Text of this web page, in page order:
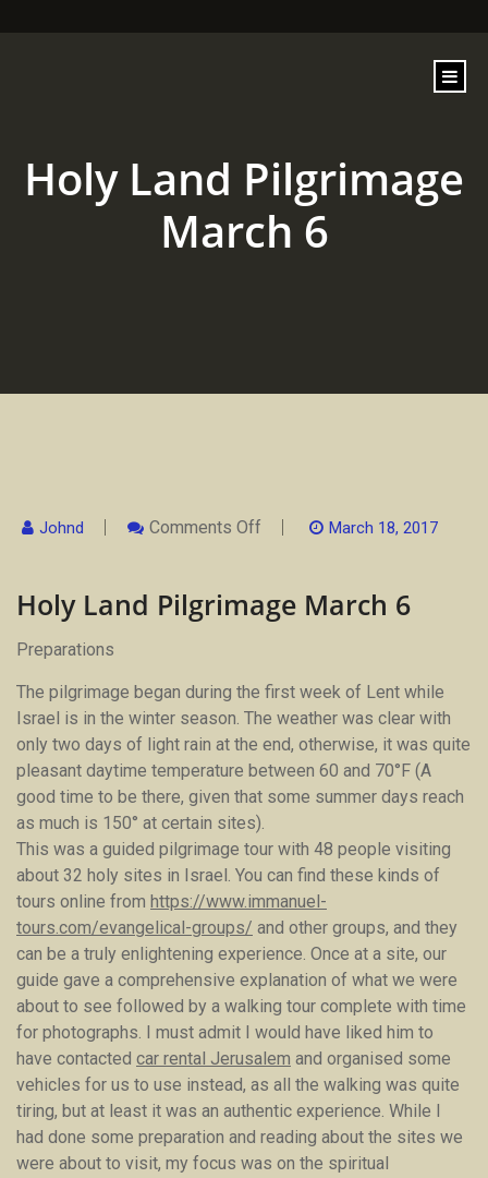
Holy Land Pilgrimage
March 6
Johnd Comments Off
March
6
March 18, 2017
Holy Land Pilgrimage March 6
Preparations
The pilgrimage began during the first week of Lent while
Israel is in the winter season. The weather was clear with
only two days of light rain at the end, otherwise, it was quite
pleasant daytime temperature between 60 and 70°F (A
good time to be there, given that some summer days reach
as much is 150° at certain sites).
This was a guided pilgrimage tour with 48 people visiting
about 32 holy sites in Israel. You can find these kinds of
tours online from https://www.immanuel-
tours.com/evangelical-groups/ and other groups, and they
can be a truly enlightening experience. Once at a site, our
guide gave a comprehensive explanation of what we were
about to see followed by a walking tour complete with time
for photographs. I must admit I would have liked him to
have contacted car rental Jerusalem and organised some
vehicles for us to use instead, as all the walking was quite
tiring, but at least it was an authentic experience. While I
had done some preparation and reading about the sites we
were about to visit, my focus was on the spiritual